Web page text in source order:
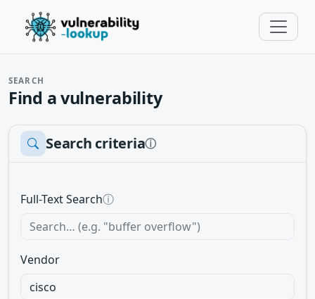
SEARCH
Find a vulnerability
Search criteriaⓘ
Full-Text Searchⓘ
Vendor